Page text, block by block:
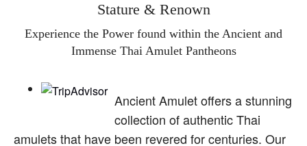
Stature & Renown
Experience the Power found within the Ancient and
Immense Thai Amulet Pantheons
Ancient Amulet offers a stunning
collection of authentic Thai
amulets that have been revered for centuries. Our